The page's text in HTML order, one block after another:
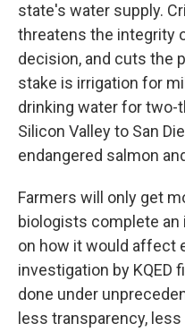
state's water supply.
threatens the integrity
decision, and cuts the
stake is irrigation for
drinking water for
Silicon Valley to San
endangered salmon
Farmers will only get
biologists complete
on how it would affect
investigation by KQED
done under
less transparency,